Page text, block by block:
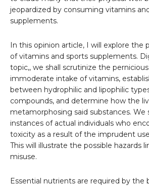
jeopardized by consuming vitamins
supplements.
In this opinion article, I will explore the
of vitamins and sports supplements.
topic,, we shall scrutinize the
immoderate intake of vitamins,
between hydrophilic and lipophilic
compounds, and determine how the
metamorphosing said substances. We
instances of actual individuals who
toxicity as a result of the imprudent
This will illustrate the possible hazards
misuse.
Essential nutrients are required by the